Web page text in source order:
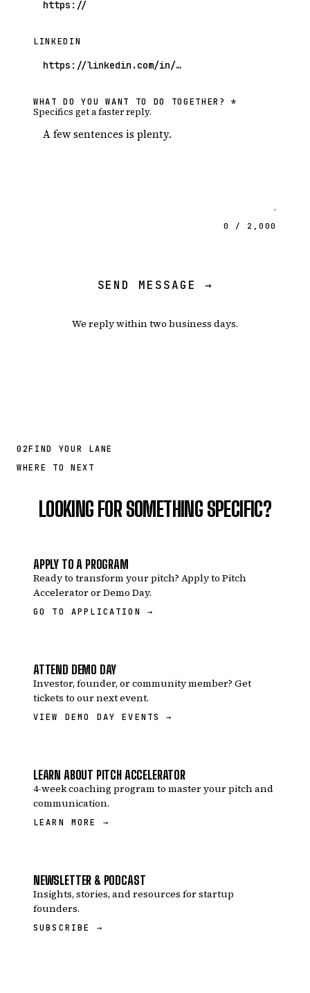
LINKEDIN
WHAT DO YOU WANT TO DO TOGETHER? *
Specifics get a faster reply.
0 / 2,000
SEND MESSAGE →
We reply within two business days.
02FIND YOUR LANE
WHERE TO NEXT
LOOKING FOR SOMETHING SPECIFIC?
APPLY TO A PROGRAM
Ready to transform your pitch? Apply to Pitch
Accelerator or Demo Day.
GO TO APPLICATION →
ATTEND DEMO DAY
Investor, founder, or community member? Get
tickets to our next event.
VIEW DEMO DAY EVENTS →
LEARN ABOUT PITCH ACCELERATOR
4-week coaching program to master your pitch and
communication.
LEARN MORE →
NEWSLETTER & PODCAST
Insights, stories, and resources for startup
founders.
SUBSCRIBE →